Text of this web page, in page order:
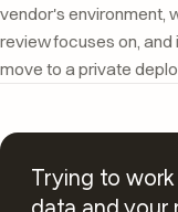
vendor's environment,
review focuses on,
move to a private
Trying to